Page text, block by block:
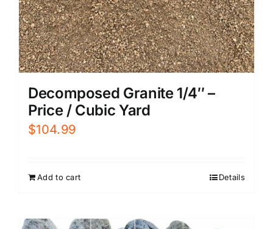
Decomposed Granite 1/4″ –
Price / Cubic Yard
$104.99
Add to cart Details